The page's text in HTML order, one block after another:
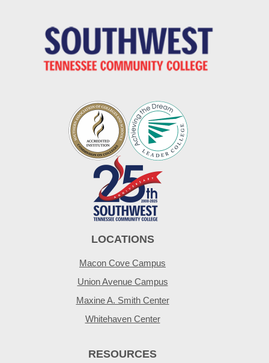
LOCATIONS
Macon Cove Campus
Union Avenue Campus
Maxine A. Smith Center
Whitehaven Center
RESOURCES